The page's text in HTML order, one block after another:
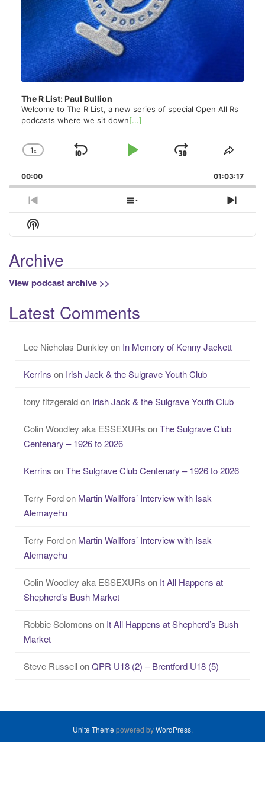
The R List: Paul Bullion
Welcome to The R List, a new series of special Open All Rs
podcasts where we sit down[...]
Change
Rate
1x
Skip
Play
Jump
Forward
Share
00:00 01:03:17
Previous
Episode
Show
Episodes
Next
Show
Podcast
Archive
View podcast archive >>
Latest Comments
Lee Nicholas Dunkley on In Memory of Kenny Jackett
Kerrins on Irish Jack & the Sulgrave Youth Club
tony fitzgeraldon Irish Jack & the Sulgrave Youth Club
Colin Woodley aka ESSEXURs onThe Sulgrave Club
Centenary – 1926 to 2026
Kerrins onThe Sulgrave Club Centenary – 1926 to 2026
Terry Fordon Martin WalIfors’ Interview with Isak
Alemayehu
Terry Fordon Martin WalIfors’ Interview with Isak
Alemayehu
Colin Woodley aka ESSEXURs on It All Happens at
Shepherd’s Bush Market
Robbie Solomons on It All Happens at Shepherd’s Bush
Market
Steve RussellonQPR U18 (2) – Brentford U18 (5)
Unite Themepowered byWordPress.